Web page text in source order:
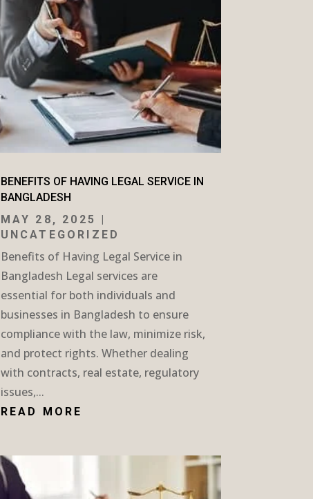
BENEFITS OF HAVING LEGAL SERVICE IN
BANGLADESH
MAY 28, 2025
|
UNCATEGORIZED
Benefits of Having Legal Service in
Bangladesh Legal services are
essential for both individuals and
businesses in Bangladesh to ensure
compliance with the law, minimize risk,
and protect rights. Whether dealing
with contracts, real estate, regulatory
issues,...
READ MORE